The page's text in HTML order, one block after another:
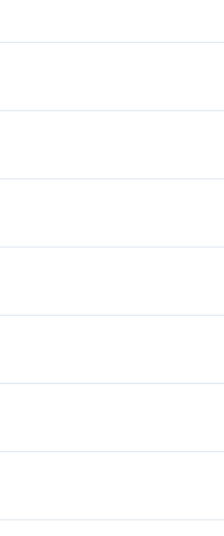
Blind Spot Monitor
Side Air Bag
Aluminum Wheels
Auto-Dimming Rearview
Passenger Vanity Mirror
Power Passenger Seat
Auxiliary Audio Input
Heated Front Seat(s)
Sunroof / Moonroof
Transmission w/Dual Shift